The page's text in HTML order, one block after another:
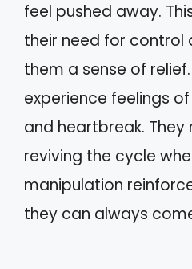
feel pushed away.
their need for control
them a sense of relief.
experience feelings
and heartbreak.
reviving the cycle
manipulation
they can always